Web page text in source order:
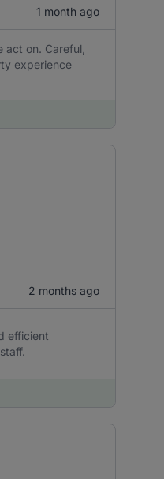
1 month ago
on. Careful,
experience
2 months ago
efficient